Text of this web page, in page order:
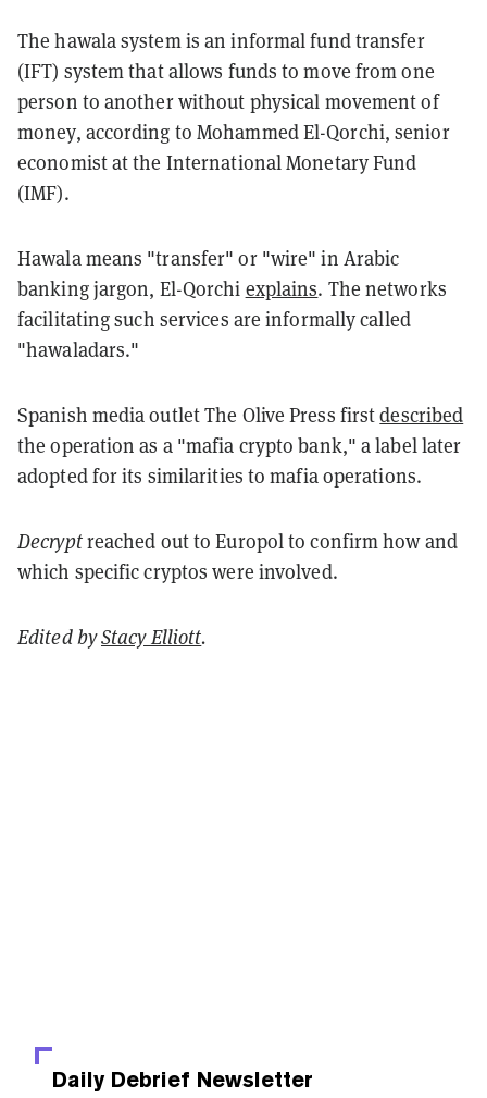
The hawala system is an informal fund transfer
(IFT) system that allows funds to move from one
person to another without physical movement of
money, according to Mohammed El-Qorchi, senior
economist at the International Monetary Fund
(IMF).
Hawala means "transfer" or "wire" in Arabic
banking jargon, El-Qorchi explains. The networks
facilitating such services are informally called
"hawaladars."
Spanish media outlet The Olive Press firstdescribed
the operation as a "mafia crypto bank," a label later
adopted for its similarities to mafia operations.
Decryptreached out to Europol to confirm how and
which specific cryptos were involved.
Edited byStacy Elliott.
Daily Debrief Newsletter